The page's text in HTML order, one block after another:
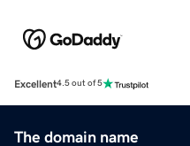
Excellent4.5 out of 5
The domain name